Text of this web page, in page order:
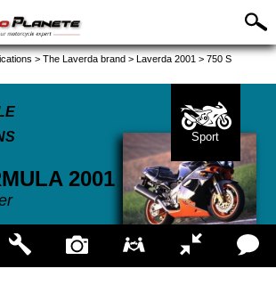
> The Laverda brand > Laverda 2001 > 750 S
2001
Sport